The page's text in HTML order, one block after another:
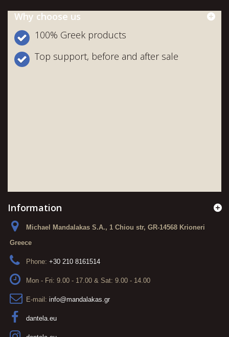
Why choose us
100% Greek products
Top support, before and after sale
Information
Michael Mandalakas S.A., 1 Chiou str, GR-14568 Krioneri
Greece
Phone: +30 210 8161514
Mon - Fri: 9.00 - 17.00 & Sat: 9.00 - 14.00
E-mail: info@mandalakas.gr
dantela.eu